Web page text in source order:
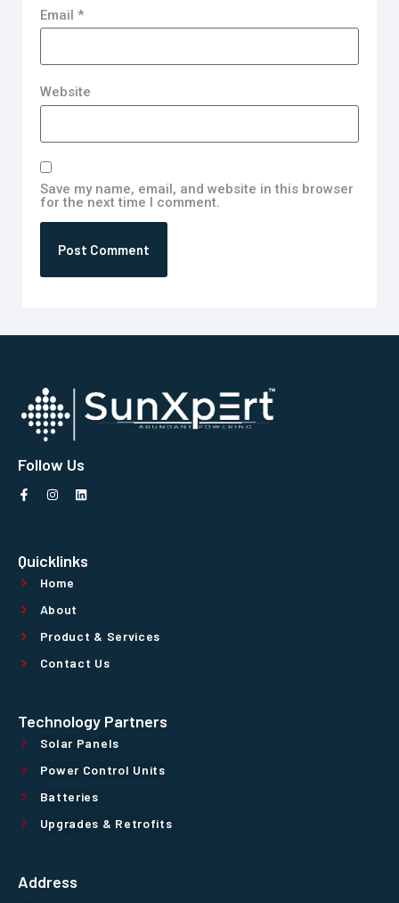
Email *
Website
Save my name, email, and website in this browser
for the next time I comment.
Follow Us
Quicklinks
Home
About
Product & Services
Contact Us
Technology Partners
Solar Panels
Power Control Units
Batteries
Upgrades & Retrofits
Address